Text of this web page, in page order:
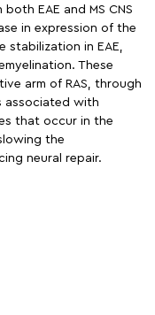
EAE and MS CNS
in expression of the
stabilization in EAE,
These
arm of RAS, through
associated with
that occur in the
the
neural repair.